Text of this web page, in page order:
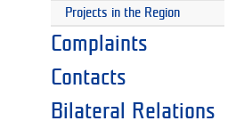
Projects in the Region
Complaints
Contacts
Bilateral Relations